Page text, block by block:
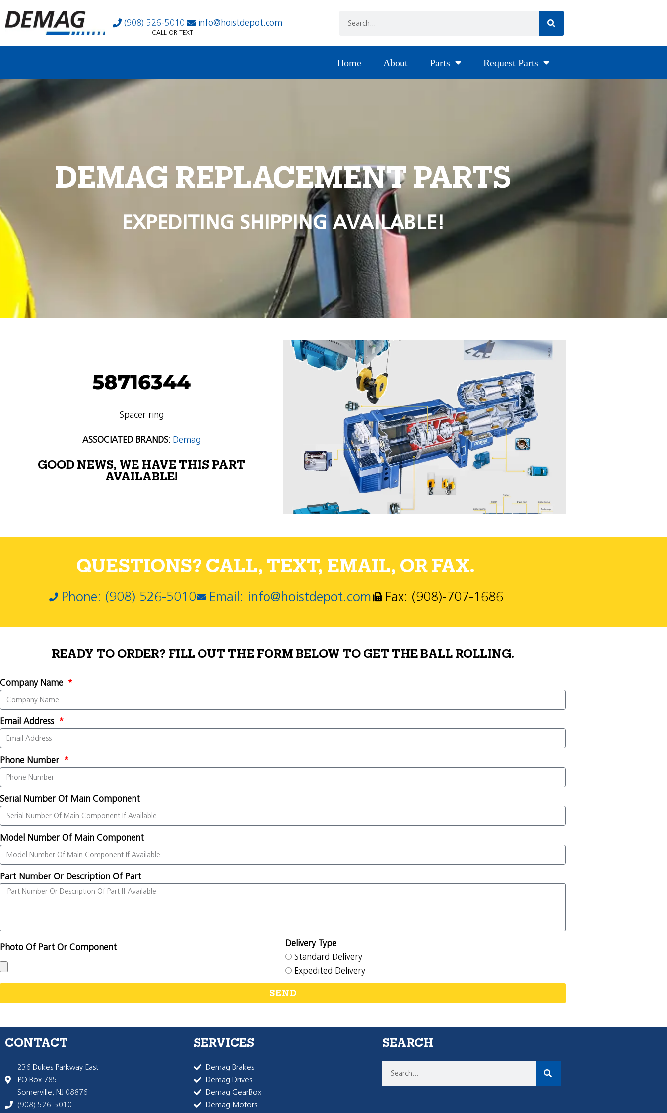
(908) 526-5010 info@hoistdepot.com
CALL OR TEXT
Home About Parts Request Parts
DEMAG REPLACEMENT PARTS
EXPEDITING SHIPPING AVAILABLE!
58716344
Spacer ring
ASSOCIATED BRANDS: Demag
GOOD NEWS, WE HAVE THIS PART
AVAILABLE!
QUESTIONS? CALL, TEXT, EMAIL, OR FAX.
Phone: (908) 526-5010 Email: info@hoistdepot.com Fax: (908)-707-1686
READY TO ORDER? FILL OUT THE FORM BELOW TO GET THE BALL ROLLING.
Company Name
Email Address
Phone Number
Serial Number Of Main Component
Model Number Of Main Component
Part Number Or Description Of Part
Photo Of Part Or Component
Delivery Type
Standard Delivery
Expedited Delivery
SEND
CONTACT
236 Dukes Parkway East
PO Box 785
Somerville, NJ 08876
(908) 526-5010
SERVICES
Demag Brakes
Demag Drives
Demag GearBox
Demag Motors
SEARCH